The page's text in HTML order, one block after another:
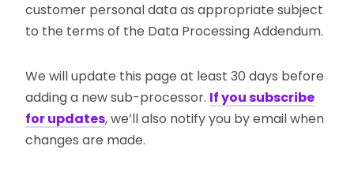
customer personal data as appropriate subject
to the terms of the Data Processing Addendum.
We will update this page at least 30 days before
adding a new sub-processor. If you subscribe
for updates, we’ll also notify you by email when
changes are made.